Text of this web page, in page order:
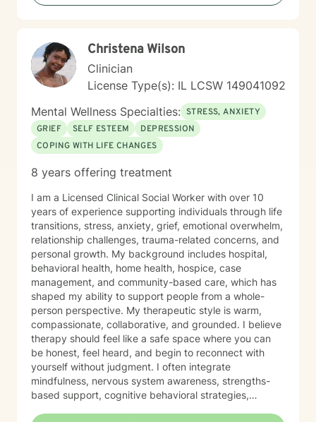
professional expertise. My therapeutic style is
toward healing and self-discovery. I believe that every
individual has the capacity for positive change and
transformation.
Christena Wilson
Clinician
License Type(s): IL LCSW 149041092
Mental Wellness Specialties: STRESS, ANXIETY
GRIEF
SELF ESTEEM
DEPRESSION
COPING WITH LIFE CHANGES
8 years offering treatment
I am a Licensed Clinical Social Worker with over 10
years of experience supporting individuals through life
transitions, stress, anxiety, grief, emotional overwhelm,
relationship challenges, trauma-related concerns, and
personal growth. My background includes hospital,
behavioral health, home health, hospice, case
management, and community-based care, which has
shaped my ability to support people from a whole-
person perspective. My therapeutic style is warm,
compassionate, collaborative, and grounded. I believe
therapy should feel like a safe space where you can
be honest, feel heard, and begin to reconnect with
yourself without judgment. I often integrate
mindfulness, nervous system awareness, strengths-
based support, cognitive behavioral strategies,